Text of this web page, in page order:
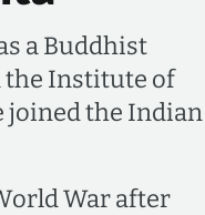
a Buddhist
the Institute of
joined the Indian
War after